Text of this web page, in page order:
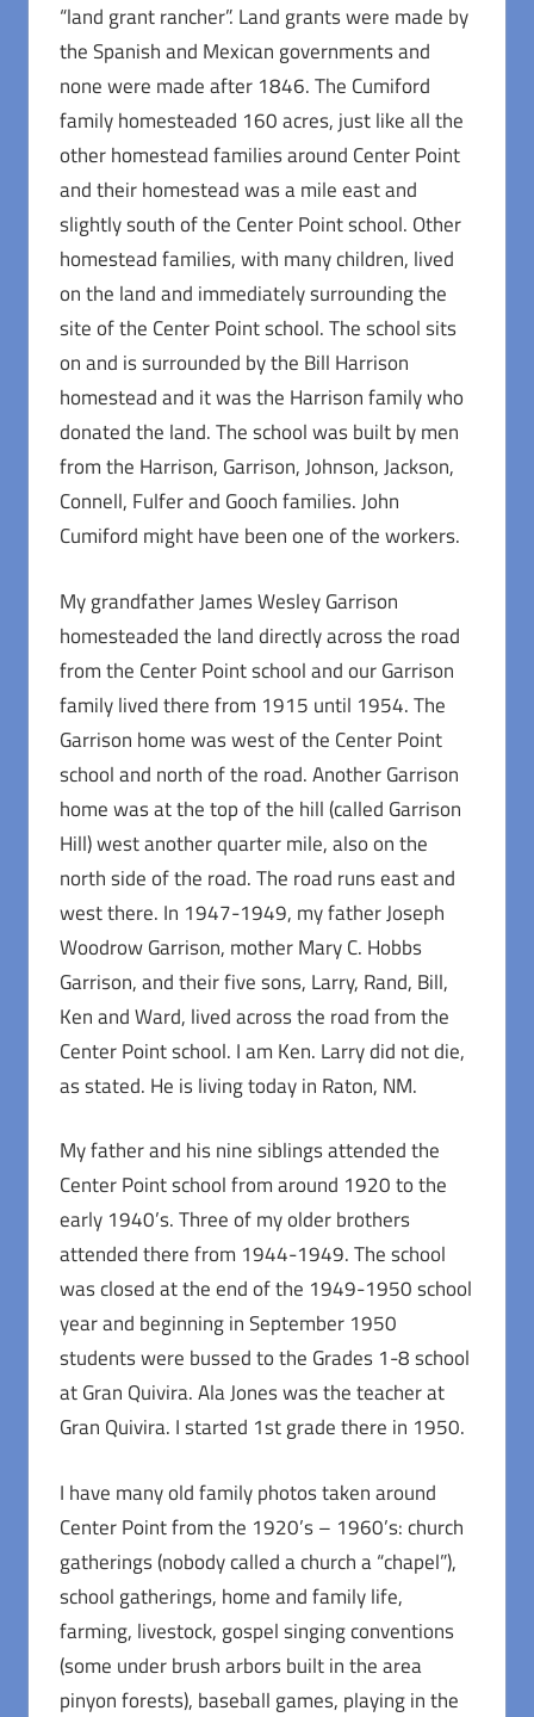
“land grant rancher”. Land grants were made by
the Spanish and Mexican governments and
none were made after 1846. The Cumiford
family homesteaded 160 acres, just like all the
other homestead families around Center Point
and their homestead was a mile east and
slightly south of the Center Point school. Other
homestead families, with many children, lived
on the land and immediately surrounding the
site of the Center Point school. The school sits
on and is surrounded by the Bill Harrison
homestead and it was the Harrison family who
donated the land. The school was built by men
from the Harrison, Garrison, Johnson, Jackson,
Connell, Fulfer and Gooch families. John
Cumiford might have been one of the workers.
My grandfather James Wesley Garrison
homesteaded the land directly across the road
from the Center Point school and our Garrison
family lived there from 1915 until 1954. The
Garrison home was west of the Center Point
school and north of the road. Another Garrison
home was at the top of the hill (called Garrison
Hill) west another quarter mile, also on the
north side of the road. The road runs east and
west there. In 1947-1949, my father Joseph
Woodrow Garrison, mother Mary C. Hobbs
Garrison, and their five sons, Larry, Rand, Bill,
Ken and Ward, lived across the road from the
Center Point school. I am Ken. Larry did not die,
as stated. He is living today in Raton, NM.
My father and his nine siblings attended the
Center Point school from around 1920 to the
early 1940’s. Three of my older brothers
attended there from 1944-1949. The school
was closed at the end of the 1949-1950 school
year and beginning in September 1950
students were bussed to the Grades 1-8 school
at Gran Quivira. Ala Jones was the teacher at
Gran Quivira. I started 1st grade there in 1950.
I have many old family photos taken around
Center Point from the 1920’s – 1960’s: church
gatherings (nobody called a church a “chapel”),
school gatherings, home and family life,
farming, livestock, gospel singing conventions
(some under brush arbors built in the area
pinyon forests), baseball games, playing in the